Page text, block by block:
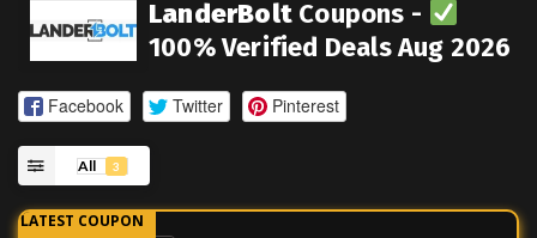
LanderBolt Coupons -
100% Verified Deals Aug 2026
Facebook Twitter Pinterest
All 3